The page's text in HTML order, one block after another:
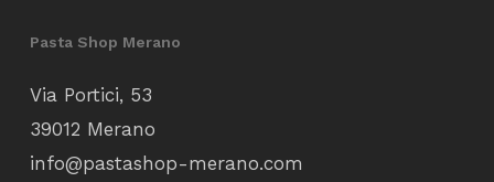
Pasta Shop Merano
Via Portici, 53
39012 Merano
info@pastashop-merano.com